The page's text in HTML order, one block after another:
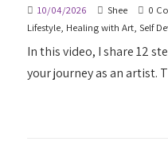
10/04/2026 Shee 0
Lifestyle, Healing with Art,Self
In this video, I share 12
your journey as an artist.